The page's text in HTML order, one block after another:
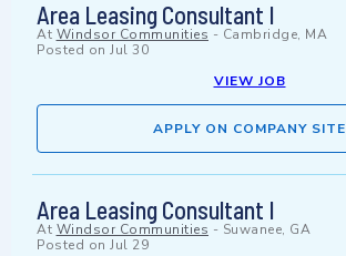
Area Leasing Consultant I
At Windsor Communities - Cambridge, MA
Posted on Jul 30
VIEW JOB
APPLY ON COMPANY SITE
Area Leasing Consultant I
At Windsor Communities - Suwanee, GA
Posted on Jul 29